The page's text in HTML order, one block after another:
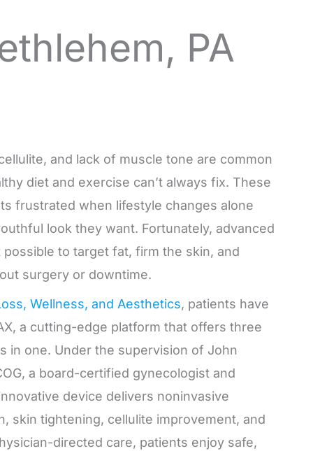
PA
and lack of muscle tone are common
diet and exercise can’t always fix. These
frustrated when lifestyle changes alone
look they want. Fortunately, advanced
to target fat, firm the skin, and
surgery or downtime.
Wellness, and Aesthetics, patients have
a cutting-edge platform that offers three
in one. Under the supervision of John
a board-certified gynecologist and
device delivers noninvasive
skin tightening, cellulite improvement, and
directed care, patients enjoy safe,